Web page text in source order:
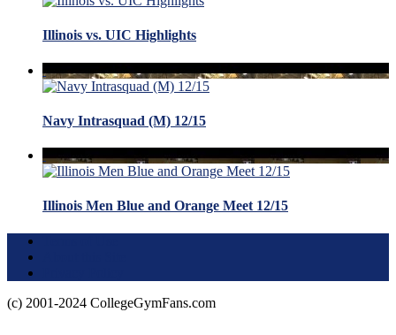
Illinois vs. UIC Highlights
Navy Intrasquad (M) 12/15
Illinois Men Blue and Orange Meet 12/15
(c) 2001-2024 CollegeGymFans.com